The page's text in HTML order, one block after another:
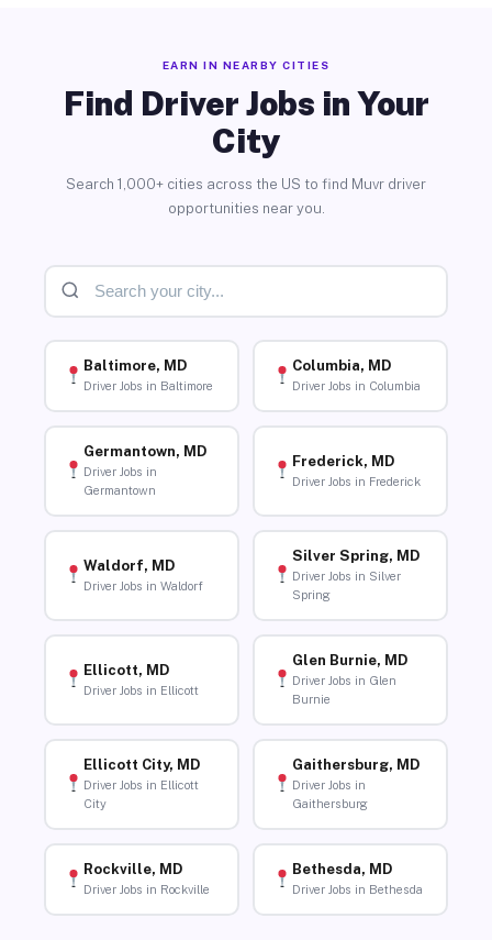
EARN IN NEARBY CITIES
Find Driver Jobs in Your
City
Search 1,000+ cities across the US to find Muvr driver
opportunities near you.
Baltimore, MD
Driver Jobs in Baltimore
Columbia, MD
Driver Jobs in Columbia
Germantown, MD
Driver Jobs in
Germantown
Frederick, MD
Driver Jobs in Frederick
Waldorf, MD
Driver Jobs in Waldorf
Silver Spring, MD
Driver Jobs in Silver
Spring
Ellicott, MD
Driver Jobs in Ellicott
Glen Burnie, MD
Driver Jobs in Glen
Burnie
Ellicott City, MD
Driver Jobs in Ellicott
City
Gaithersburg, MD
Driver Jobs in
Gaithersburg
Rockville, MD
Driver Jobs in Rockville
Bethesda, MD
Driver Jobs in Bethesda